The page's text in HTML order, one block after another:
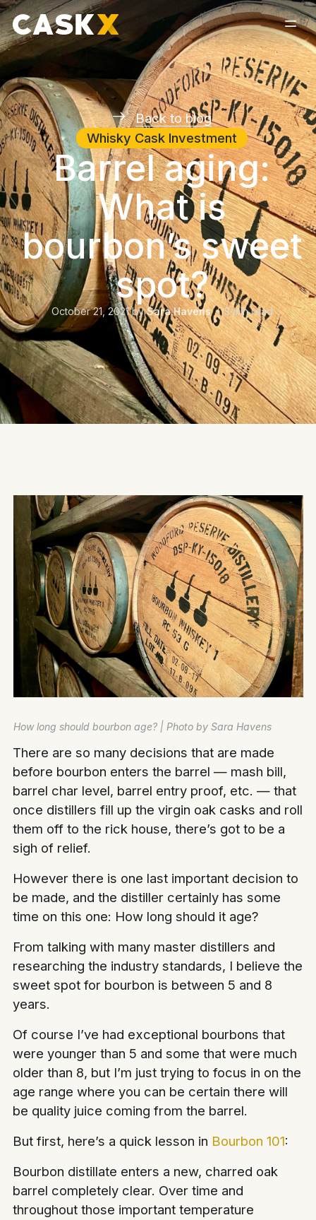
Back to blog
Whisky Cask Investment
Barrel aging:
What is
bourbon’s sweet
spot?
October 21, 2021 by Sara Havens 3min read
How long should bourbon age? | Photo by Sara Havens
There are so many decisions that are made
before bourbon enters the barrel — mash bill,
barrel char level, barrel entry proof, etc. — that
once distillers fill up the virgin oak casks and roll
them off to the rick house, there’s got to be a
sigh of relief.
However there is one last important decision to
be made, and the distiller certainly has some
time on this one: How long should it age?
From talking with many master distillers and
researching the industry standards, I believe the
sweet spot for bourbon is between 5 and 8
years.
Of course I’ve had exceptional bourbons that
were younger than 5 and some that were much
older than 8, but I’m just trying to focus in on the
age range where you can be certain there will
be quality juice coming from the barrel.
But first, here’s a quick lesson in Bourbon 101:
Bourbon distillate enters a new, charred oak
barrel completely clear. Over time and
throughout those important temperature